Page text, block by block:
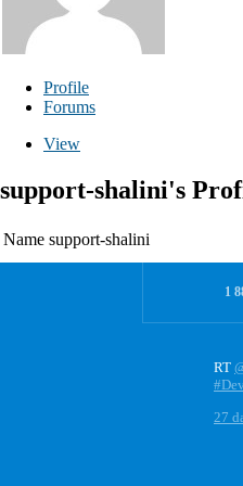
Profile
Forums
View
support-shalini's
Name support-shalini
1
RT
27